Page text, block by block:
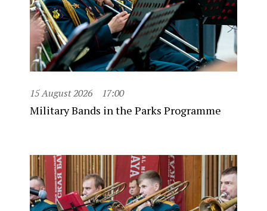
15 August 2026 17:00
Military Bands in the Parks Programme